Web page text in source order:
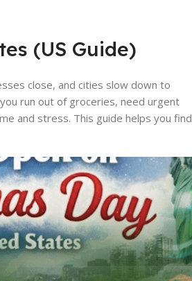
(US Guide)
close, and cities slow down to
run out of groceries, need urgent
and stress. This guide helps you find